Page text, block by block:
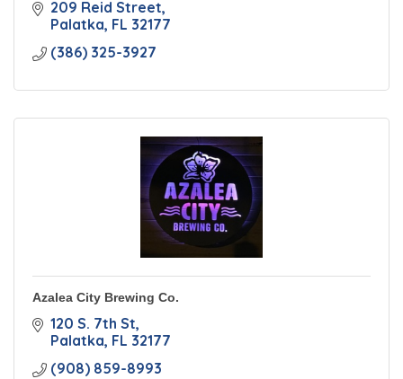
209 Reid Street
Palatka FL 32177
(386) 325-3927
Azalea City Brewing Co.
120 S. 7th St
Palatka FL 32177
(908) 859-8993